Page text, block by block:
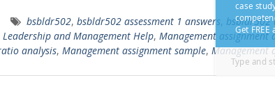
bsbldr502, bsbldr502 assessment 1 answers, bsbldr502
Leadership and Management Help, Management assignment
analysis, Management assignment sample, Management